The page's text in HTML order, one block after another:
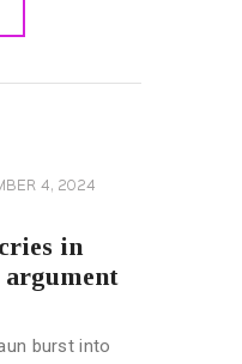
4, 2024
in
burst into